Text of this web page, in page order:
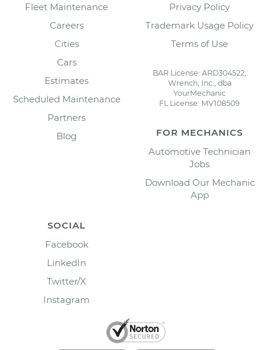
Fleet Maintenance
Careers
Cities
Cars
Estimates
Scheduled Maintenance
Partners
Blog
Privacy Policy
Trademark Usage Policy
Terms of Use
BAR License: ARD304522,
Wrench, Inc., dba
YourMechanic
FL License: MV108509
FOR MECHANICS
Automotive Technician
Jobs
Download Our Mechanic
App
SOCIAL
Facebook
LinkedIn
Twitter/X
Instagram